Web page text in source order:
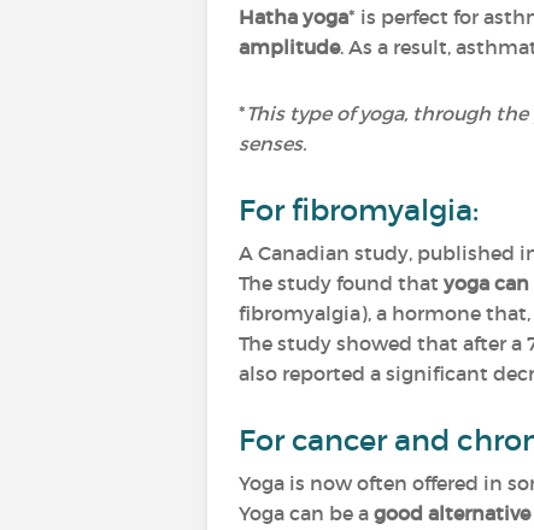
Hatha yoga* is perfect for
amplitude. As a result,
*This type of yoga, through
senses.
For fibromyalgia:
A Canadian study, published
The study found that yoga
fibromyalgia), a hormone
The study showed that after a
also reported a significant
For cancer and
Yoga is now often offered in
Yoga can be a good